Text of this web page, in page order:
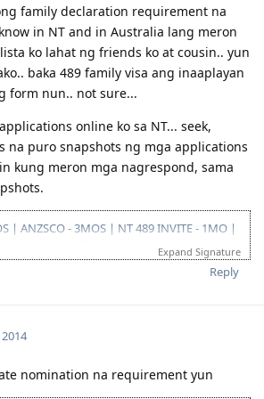
family declaration requirement na
in NT and in Australia lang meron
ko lahat ng friends ko at cousin.. yun
baka 489 family visa ang inaaplayan
form nun.. not sure...
online ko sa NT... seek,
na puro snapshots ng mga applications
kung meron mga nagrespond, sama
| ANZSCO - 3MOS | NT 489 INVITE - 1MO |
| VISA GRANT - 1.5MOS (15-OCT 2014)
Expand Signature
Reply
2014
nomination na requirement yun